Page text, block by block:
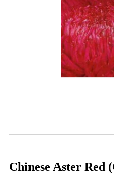
Chinese Aster Red